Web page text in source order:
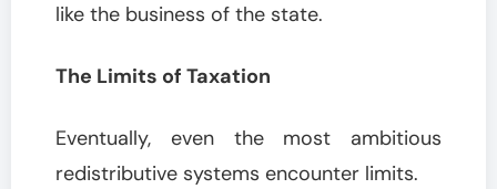
like the business of the state.
The Limits of Taxation
Eventually, even the most ambitious
redistributive systems encounter limits.